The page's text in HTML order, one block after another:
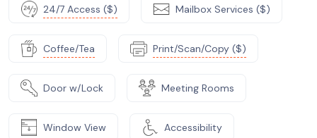
24/7 Access ($) Mailbox Services ($)
Coffee/Tea Print/Scan/Copy ($)
Door w/Lock Meeting Rooms
Window View Accessibility